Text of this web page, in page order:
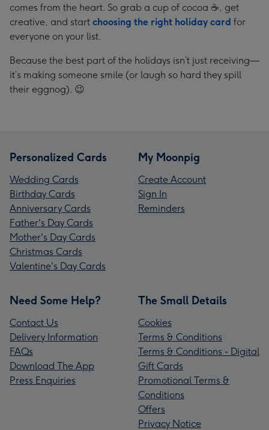
comes from the heart. So grab a cup of cocoa ☕, get
creative, and start choosing the right holiday card for
everyone on your list.
Because the best part of the holidays isn’t just receiving—
it’s making someone smile (or laugh so hard they spill
their eggnog). 😉
Personalized Cards
Wedding Cards
Birthday Cards
Anniversary Cards
Father's Day Cards
Mother's Day Cards
Christmas Cards
Valentine's Day Cards
My Moonpig
Create Account
Sign In
Reminders
Need Some Help?
Contact Us
Delivery Information
FAQs
Download The App
Press Enquiries
The Small Details
Cookies
Terms & Conditions
Terms & Conditions - Digital
Gift Cards
Promotional Terms &
Conditions
Offers
Privacy Notice